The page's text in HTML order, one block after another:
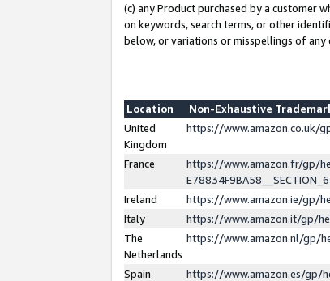
(c) any Product purchased by a customer
on keywords, search terms, or other
below, or variations or misspellings of any
Location
Non-Exhaustive
United
Kingdom
https://www.amazon.co.uk/
France
https://www.amazon.fr/gp/
Ireland
https://www.amazon.ie/gp/
Italy
https://www.amazon.it/gp/
The
Netherlands
https://www.amazon.nl/gp/
Spain
https://www.amazon.es/gp/